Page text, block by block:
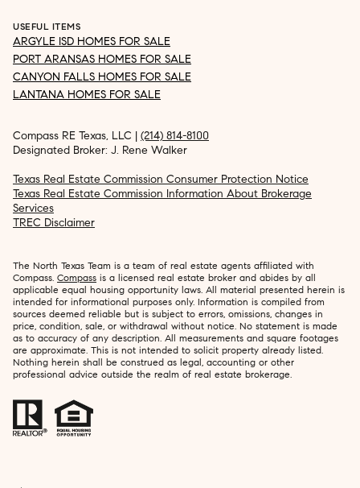
USEFUL ITEMS
ARGYLE ISD HOMES FOR SALE
PORT ARANSAS HOMES FOR SALE
CANYON FALLS HOMES FOR SALE
LANTANA HOMES FOR SALE
Compass RE Texas, LLC | (214) 814-8100
Designated Broker: J. Rene Walker
Texas Real Estate Commission Consumer Protection Notice
Texas Real Estate Commission Information About Brokerage
Services
TREC Disclaimer
The North Texas Team is a team of real estate agents affiliated with
Compass. Compass is a licensed real estate broker and abides by all
applicable equal housing opportunity laws. All material presented herein is
intended for informational purposes only. Information is compiled from
sources deemed reliable but is subject to errors, omissions, changes in
price, condition, sale, or withdrawal without notice. No statement is made
as to accuracy of any description. All measurements and square footages
are approximate. This is not intended to solicit property already listed.
Nothing herein shall be construed as legal, accounting or other
professional advice outside the realm of real estate brokerage.